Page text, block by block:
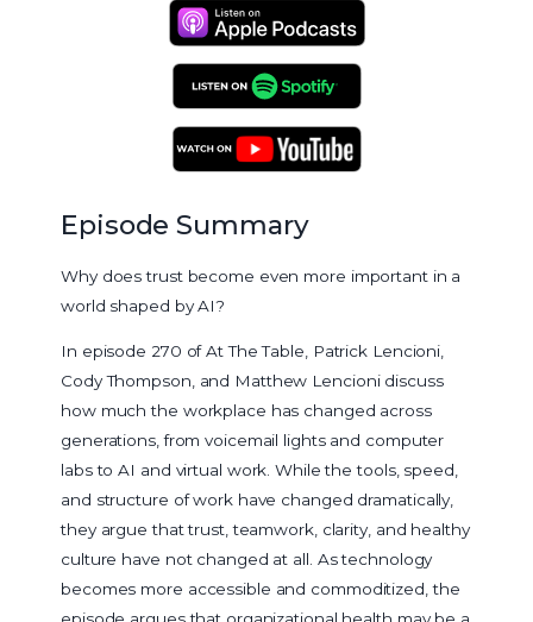
Apple Podcasts
Spotify Podcasts
Episode Summary
Why does trust become even more important in a
world shaped by AI?
In episode 270 of At The Table, Patrick Lencioni,
Cody Thompson, and Matthew Lencioni discuss
how much the workplace has changed across
generations, from voicemail lights and computer
labs to AI and virtual work. While the tools, speed,
and structure of work have changed dramatically,
they argue that trust, teamwork, clarity, and healthy
culture have not changed at all. As technology
becomes more accessible and commoditized, the